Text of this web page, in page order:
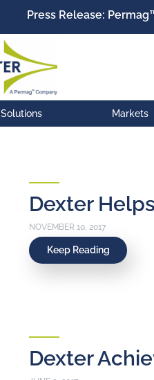
Press Release:
Solutions Markets
Dexter
NOVEMBER 10, 2017
Keep Reading
Dexter